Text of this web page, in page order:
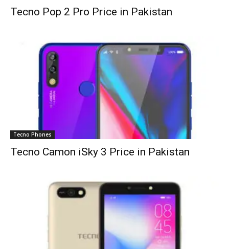
Tecno Pop 2 Pro Price in Pakistan
Tecno Phones
Tecno Camon iSky 3 Price in Pakistan